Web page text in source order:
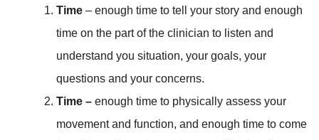
Time – enough time to tell your story and enough
time on the part of the clinician to listen and
understand you situation, your goals, your
questions and your concerns.
Time – enough time to physically assess your
movement and function, and enough time to come